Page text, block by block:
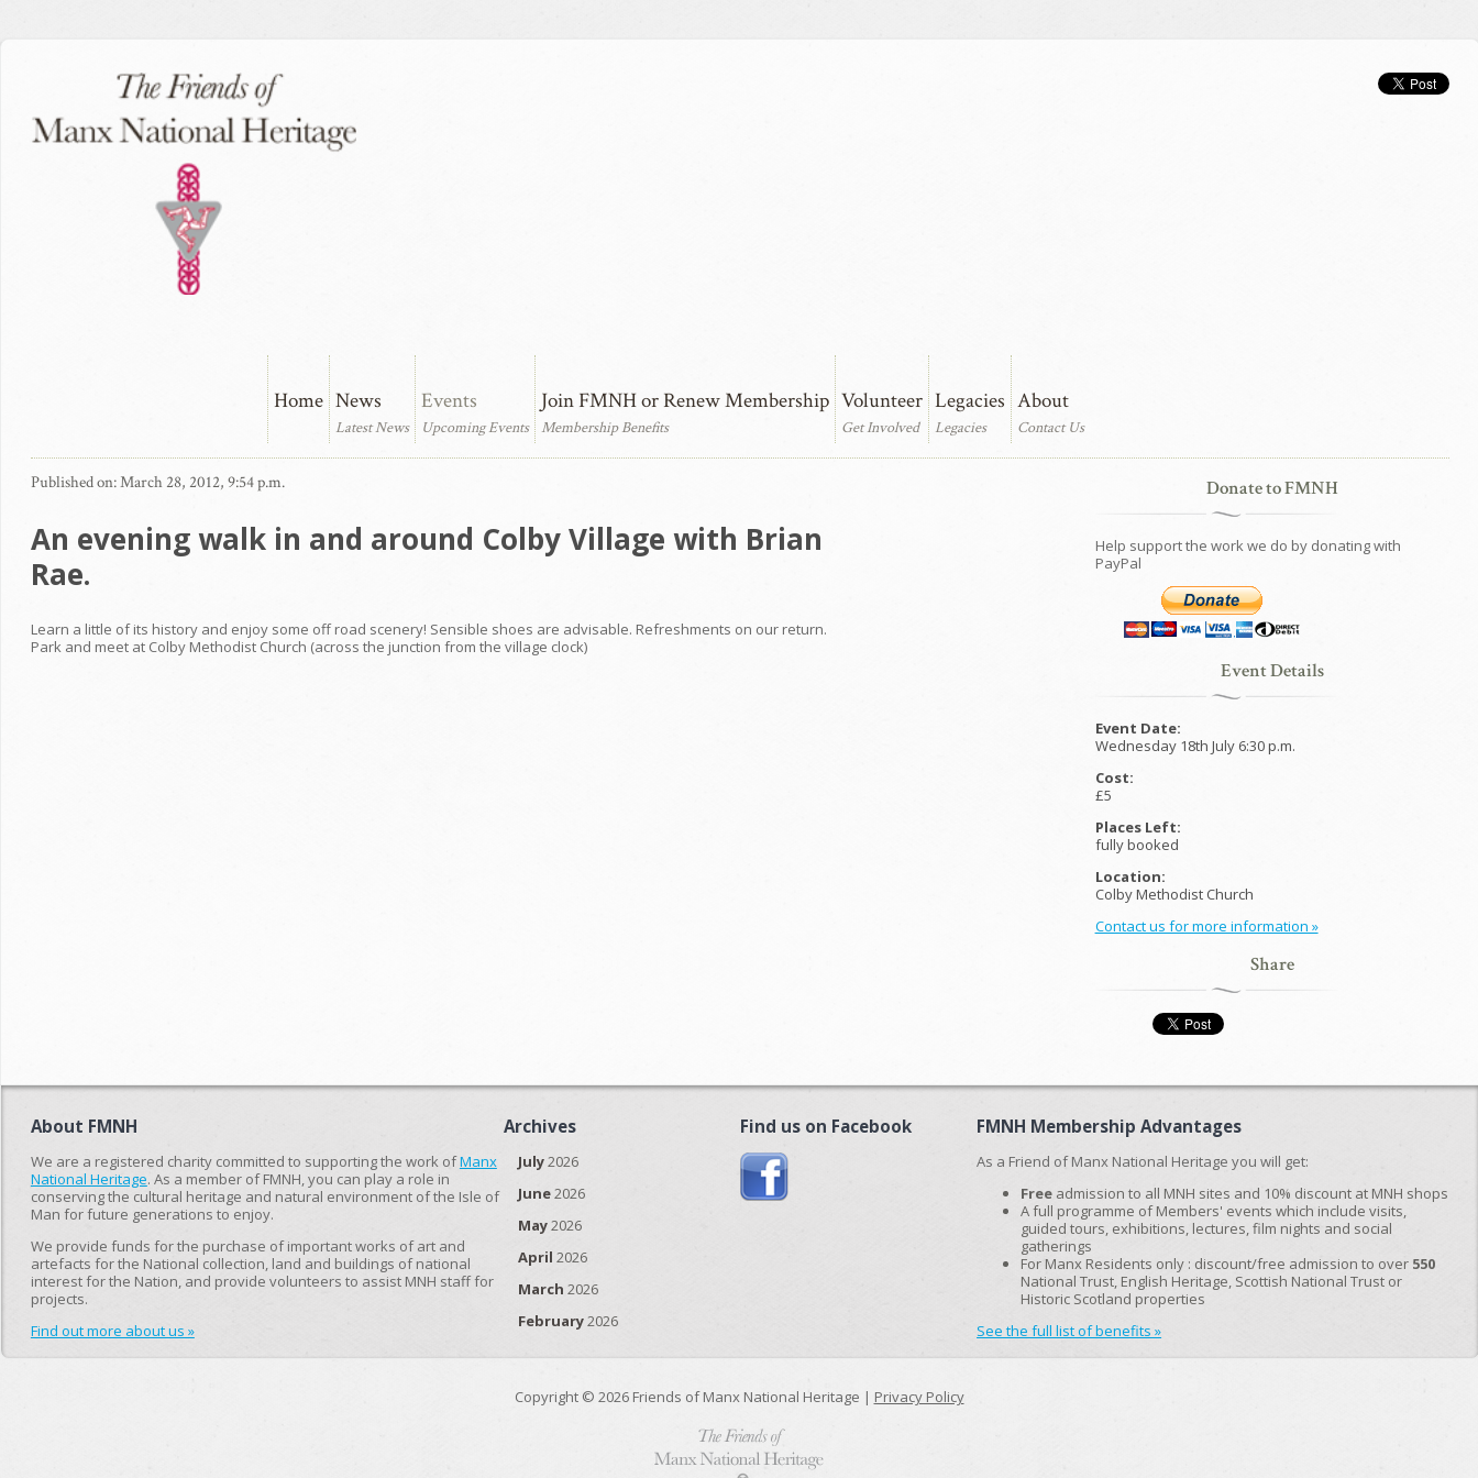
Home News
Latest News
Events
Upcoming Events
Join FMNH or Renew Membership
Membership Benefits
Volunteer
Get Involved
Legacies
Legacies
About
Contact Us
Published on: March 28, 2012, 9:54 p.m.
An evening walk in and around Colby Village with Brian
Rae.
Learn a little of its history and enjoy some off road scenery! Sensible shoes are advisable. Refreshments on our return.
Park and meet at Colby Methodist Church (across the junction from the village clock)
Donate to FMNH
Help support the work we do by donating with
PayPal
Event Details
Event Date:
Wednesday 18th July 6:30 p.m.
Cost:
£5
Places Left:
fully booked
Location:
Colby Methodist Church
Contact us for more information »
Share
About FMNH
We are a registered charity committed to supporting the work ofManx
National Heritage. As a member of FMNH, you can play a role in
conserving the cultural heritage and natural environment of the Isle of
Man for future generations to enjoy.
We provide funds for the purchase of important works of art and
artefacts for the National collection, land and buildings of national
interest for the Nation, and provide volunteers to assist MNH staff for
projects.
Find out more about us »
FMNH Membership Advantages
As a Friend of Manx National Heritage you will get:
Free admission to all MNH sites and 10% discount at MNH shops
A full programme of Members' events which include visits,
guided tours, exhibitions, lectures, film nights and social
gatherings
For Manx Residents only : discount/free admission to over 550
National Trust, English Heritage, Scottish National Trust or
Historic Scotland properties
See the full list of benefits »
Archives
July2026
June2026
May2026
April 2026
March 2026
February2026
Find us on Facebook
Copyright © 2026 Friends of Manx National Heritage | Privacy Policy